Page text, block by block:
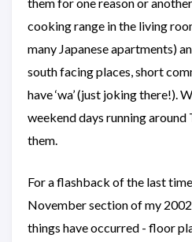
cooking range in the living
many Japanese apartments)
south facing places, short
have ‘wa’ (just joking there!).
weekend days running
them.
For a flashback of the last
November section of my
things have occurred - floor